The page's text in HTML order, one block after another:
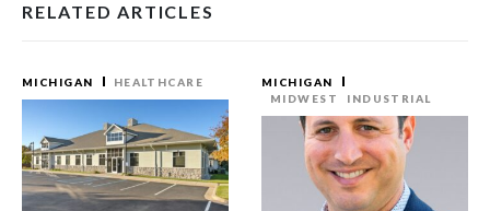
RELATED ARTICLES
MICHIGAN HEALTHCARE
MICHIGAN
MIDWEST
INDUSTRIAL